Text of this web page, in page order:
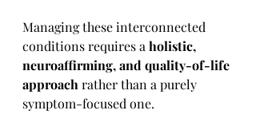
Managing these interconnected
conditions requires a holistic,
neuroaffirming, and quality-of-life
approach rather than a purely
symptom-focused one.